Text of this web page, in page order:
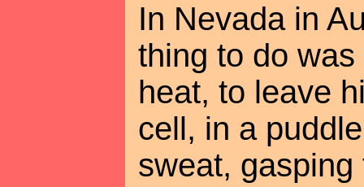
In Nevada in
thing to do
heat, to leave
cell, in a
sweat,